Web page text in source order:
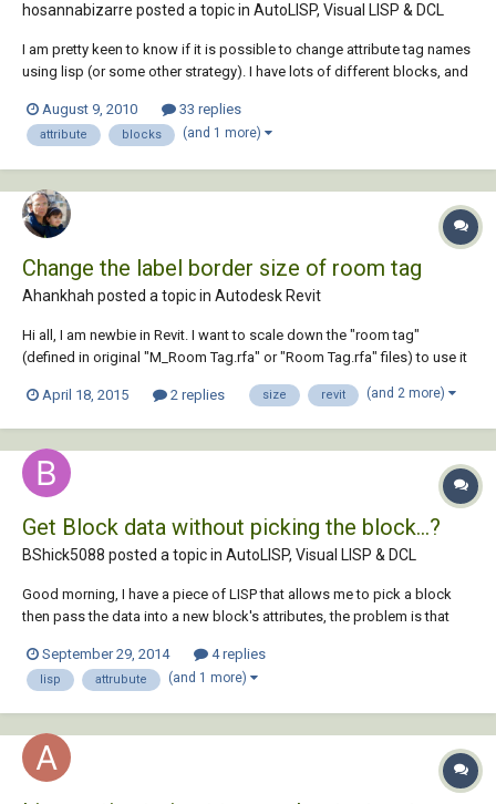
hosannabizarre posted a topic in AutoLISP, Visual LISP & DCL
I am pretty keen to know if it is possible to change attribute tag names
using lisp (or some other strategy). I have lots of different blocks, and
"100" The tag for attribute 2 is "Y", with a value of "200" I...
August 9, 2010 33 replies
attribute blocks (and 1 more)
Change the label border size of room tag
Ahankhah posted a topic in Autodesk Revit
Hi all, I am newbie in Revit. I want to scale down the "room tag"
(defined in original "M_Room Tag.rfa" or "Room Tag.rfa" files) to use it
tried with no success to change the border of label. Who can help me?
April 18, 2015 2 replies size revit (and 2 more)
Get Block data without picking the block...?
BShick5088 posted a topic in AutoLISP, Visual LISP & DCL
Good morning, I have a piece of LISP that allows me to pick a block
then pass the data into a new block's attributes, the problem is that
the coordinates given even though it does if it is manually typed in to
test the f...
September 29, 2014 4 replies
lisp attrubute (and 1 more)